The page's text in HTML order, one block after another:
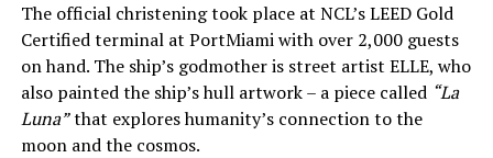
The official christening took place at NCL’s LEED Gold
Certified terminal at PortMiami with over 2,000 guests
on hand. The ship’s godmother is street artist ELLE, who
also painted the ship’s hull artwork – a piece called “La
Luna”that explores humanity’s connection to the
moon and the cosmos.